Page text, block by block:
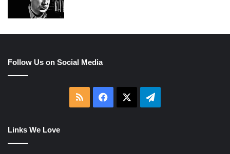
Follow Us on Social Media
RSS Facebook Telegram
Links We Love